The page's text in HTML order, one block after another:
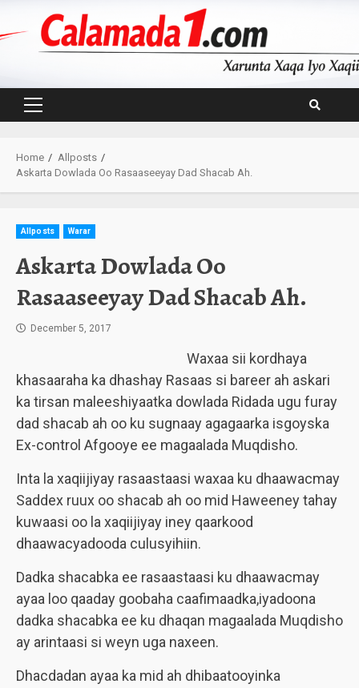
Primary
Home
Allposts
Askarta Dowlada Oo Rasaaseeyay Dad Shacab Ah.
Allposts Warar
Askarta Dowlada Oo
Rasaaseeyay Dad Shacab Ah.
December 5, 2017
Waxaa sii kordhaya
khasaaraha ka dhashay Rasaas si bareer ah askari
ka tirsan maleeshiyaatka dowlada Ridada ugu furay
dad shacab ah oo ku sugnaay agagaarka isgoyska
Ex-control Afgooye ee magaalada Muqdisho.
Inta la xaqiijiyay rasaastaasi waxaa ku dhaawacmay
Saddex ruux oo shacab ah oo mid Haweeney tahay
kuwaasi oo la xaqiijiyay iney qaarkood
dhaawacyadooda culusyihiin.
Dadka shacabka ee rasaastaasi ku dhaawacmay
ayaa loo qaaday goobaha caafimaadka,iyadoona
dadka shacabka ee ku dhaqan magaalada Muqdisho
ay arintaasi si weyn uga naxeen.
Dhacdadan ayaa ka mid ah dhibaatooyinka